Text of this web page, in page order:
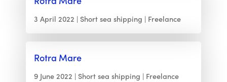
3 April 2022 Short sea shipping Freelance
Rotra Mare
9 June 2022 Short sea shipping Freelance